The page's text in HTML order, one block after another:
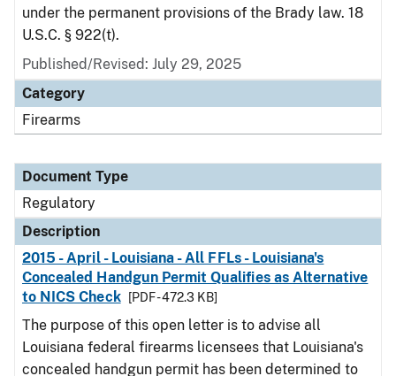
under the permanent provisions of the Brady law. 18
U.S.C. § 922(t).
Published/Revised: July 29, 2025
Category
Firearms
Document Type
Regulatory
Description
2015 - April - Louisiana - All FFLs - Louisiana's
Concealed Handgun Permit Qualifies as Alternative
to NICS Check
[PDF - 472.3 KB]
The purpose of this open letter is to advise all
Louisiana federal firearms licensees that Louisiana's
concealed handgun permit has been determined to